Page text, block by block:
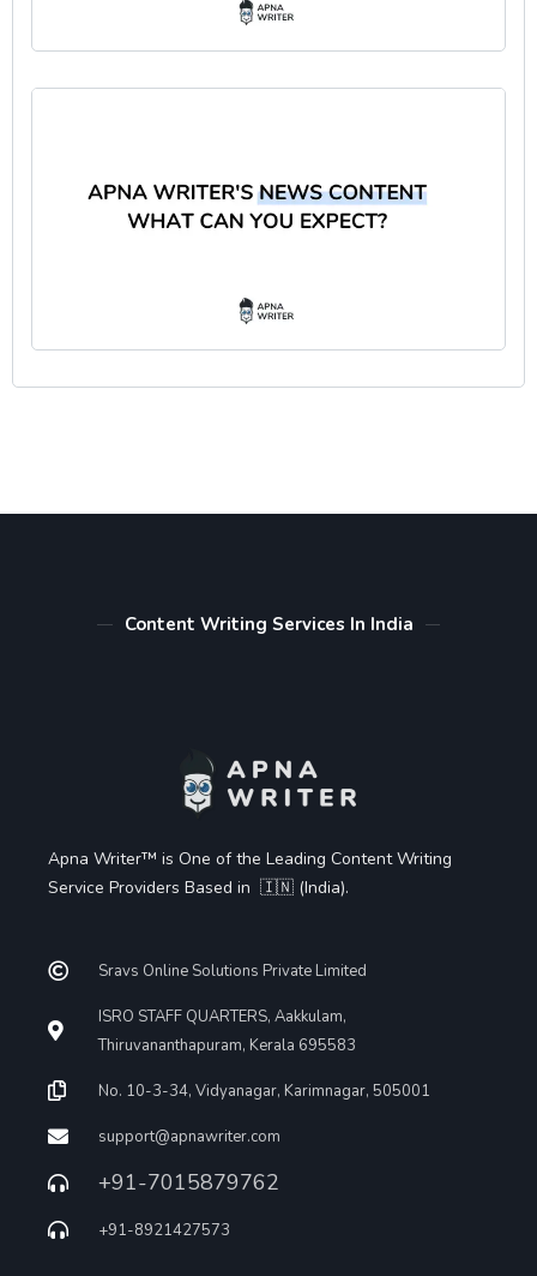
Content Writing Services In India
Apna Writer™ is One of the Leading Content Writing
Service Providers Based in 🇮🇳 (India).
Sravs Online Solutions Private Limited
ISRO STAFF QUARTERS, Aakkulam,
Thiruvananthapuram, Kerala 695583
No. 10-3-34, Vidyanagar, Karimnagar, 505001
support@apnawriter.com
+91-7015879762
+91-8921427573